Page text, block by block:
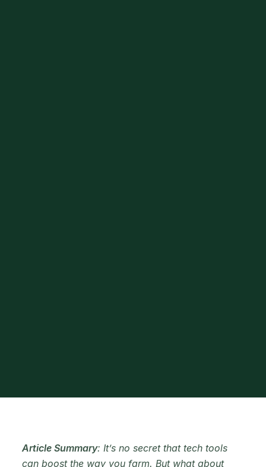
Article Summary: It’s no secret that tech tools
can boost the way you farm. But what about